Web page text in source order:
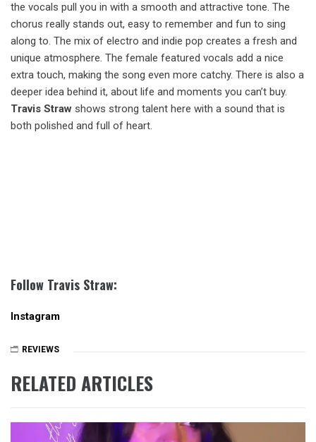
the vocals pull you in with a smooth and attractive tone. The
chorus really stands out, easy to remember and fun to sing
along to. The mix of electro and indie pop creates a fresh and
unique atmosphere. The female featured vocals add a nice
extra touch, making the song even more catchy. There is also a
deeper idea behind it, about life and moments you can’t buy.
Travis Straw shows strong talent here with a sound that is
both polished and full of heart.
Follow Travis Straw:
Instagram
REVIEWS
RELATED ARTICLES